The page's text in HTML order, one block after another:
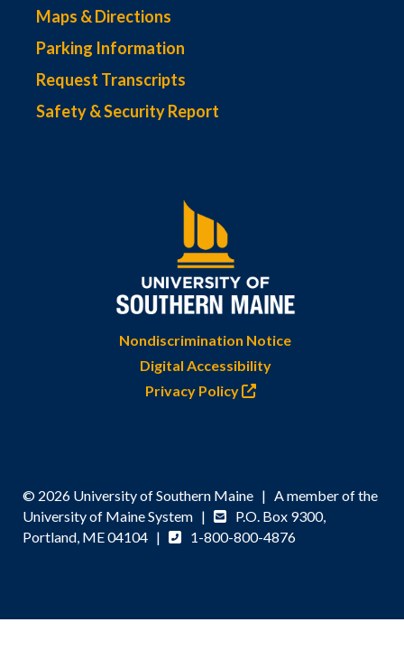
Maps & Directions
Parking Information
Request Transcripts
Safety & Security Report
Nondiscrimination Notice
Digital Accessibility
Privacy Policy
© 2026 University of Southern Maine | A member of the
University of Maine System |
P.O. Box 9300,
Portland, ME 04104 |
1-800-800-4876